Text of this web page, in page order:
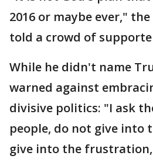
2016 or maybe ever,"
told a crowd of
While he didn't name
warned against
divisive politics: "I ask
people, do not give into
give into the